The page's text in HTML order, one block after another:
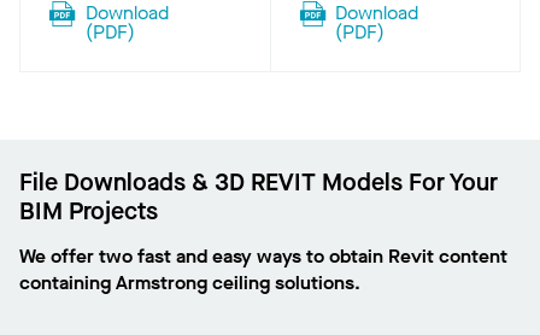
Download
(PDF)
Download
(PDF)
File Downloads & 3D REVIT Models For Your
BIM Projects
We offer two fast and easy ways to obtain Revit content
containing Armstrong ceiling solutions.